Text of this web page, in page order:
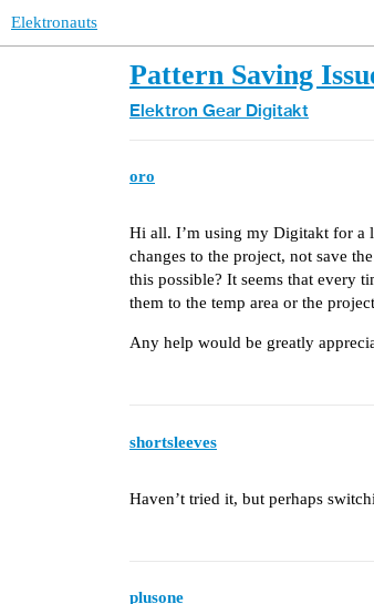
Elektronauts
Pattern Saving
Elektron Gear Digitakt
oro
Hi all. I’m using my Digitakt for a
changes to the project, not save
this possible? It seems that every
them to the temp area or the
Any help would be greatly
shortsleeves
Haven’t tried it, but perhaps
plusone